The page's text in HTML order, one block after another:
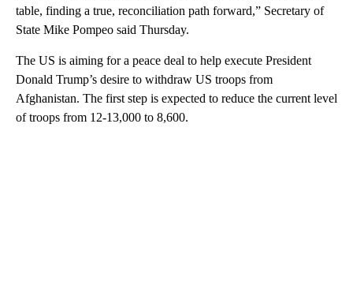
table, finding a true, reconciliation path forward,” Secretary of
State Mike Pompeo said Thursday.
The US is aiming for a peace deal to help execute President
Donald Trump’s desire to withdraw US troops from
Afghanistan. The first step is expected to reduce the current level
of troops from 12-13,000 to 8,600.